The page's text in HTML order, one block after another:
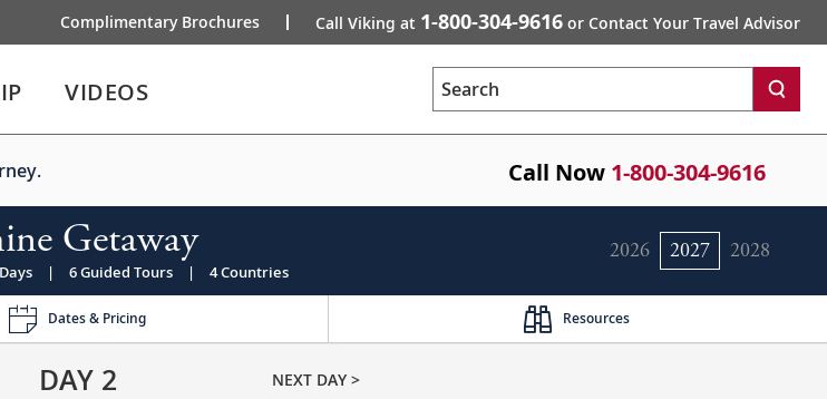
Complimentary Brochures Call Viking at 1-800-304-9616 or Contact Your Travel Advisor
VIDEOS Search
Call Now 1-800-304-9616
2026 2027 2028
Getaway
| 6 Guided Tours | 4 Countries
Dates & Pricing Resources
DAY 2 NEXT DAY >